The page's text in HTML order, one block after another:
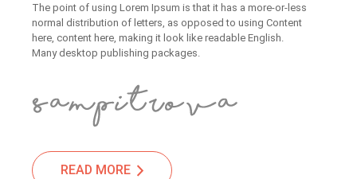
The point of using Lorem Ipsum is that it has a more-or-less
normal distribution of letters, as opposed to using Content
here, content here, making it look like readable English.
Many desktop publishing packages.
READ MORE